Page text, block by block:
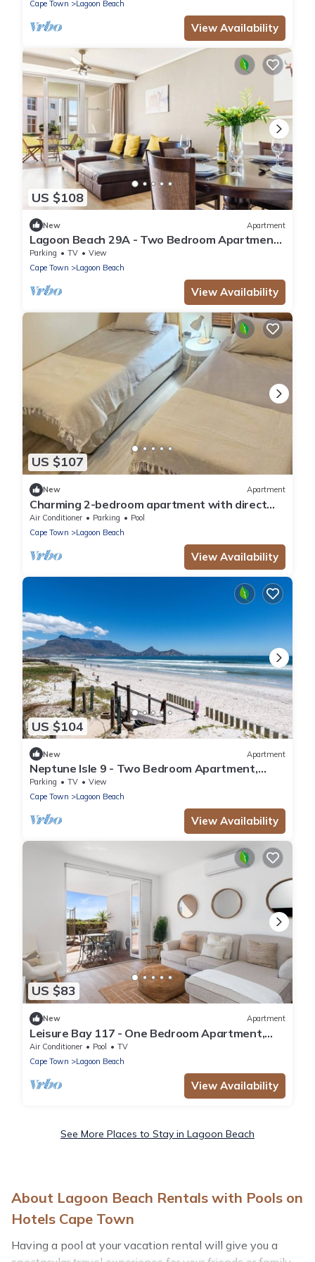
Cape Town Lagoon Beach
View Availability
US $108
New Apartment
Lagoon Beach 29A - Two Bedroom Apartment,
Sleeps 4
Parking TV
View
Cape Town
Lagoon Beach
View Availability
US $107
New Apartment
Charming 2-bedroom apartment with direct
Beach access
Air Conditioner Parking
Pool
Cape Town
Lagoon Beach
View Availability
US $104
New Apartment
Neptune Isle 9 - Two Bedroom Apartment,
Sleeps 4
Parking TV
View
Cape Town
Lagoon Beach
View Availability
US $83
New Apartment
Leisure Bay 117 - One Bedroom Apartment,
Sleeps 2
Air Conditioner Pool
TV
Cape Town
Lagoon Beach
View Availability
See More Places to Stay in Lagoon Beach
About Lagoon Beach Rentals with Pools on
Hotels Cape Town
Having a pool at your vacation rental will give you a